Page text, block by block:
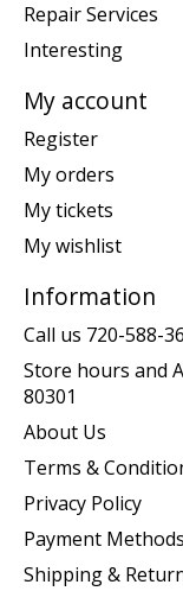
Repair Services
Interesting
My account
Register
My orders
My tickets
My wishlist
Information
Call us 720-588-
Store hours and
80301
About Us
Terms &
Privacy Policy
Payment Methods
Shipping &